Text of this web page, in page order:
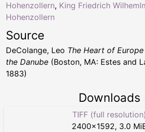
Hohenzollern, King Friedrich
Hohenzollern
Source
DeColange, Leo The Heart of
the Danube (Boston, MA: Estes and
1883)
Downloads
TIFF (full resolution)
2400×1592, 3.0